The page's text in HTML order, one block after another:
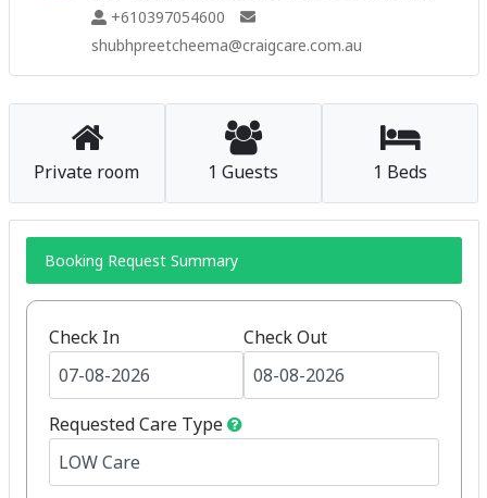
+610397054600
shubhpreetcheema@craigcare.com.au
Private room 1 Guests 1 Beds
Booking Request Summary
Check In Check Out
Requested Care Type